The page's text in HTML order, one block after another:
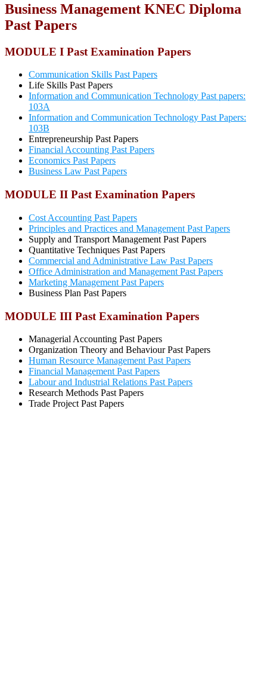
Business Management KNEC Diploma
Past Papers
MODULE I Past Examination Papers
Communication Skills Past Papers
Life Skills Past Papers
Information and Communication Technology Past papers:
103A
Information and Communication Technology Past Papers:
103B
Entrepreneurship Past Papers
Financial Accounting Past Papers
Economics Past Papers
Business Law Past Papers
MODULE II Past Examination Papers
Cost Accounting Past Papers
Principles and Practices and Management Past Papers
Supply and Transport Management Past Papers
Quantitative Techniques Past Papers
Commercial and Administrative Law Past Papers
Office Administration and Management Past Papers
Marketing Management Past Papers
Business Plan Past Papers
MODULE III Past Examination Papers
Managerial Accounting Past Papers
Organization Theory and Behaviour Past Papers
Human Resource Management Past Papers
Financial Management Past Papers
Labour and Industrial Relations Past Papers
Research Methods Past Papers
Trade Project Past Papers